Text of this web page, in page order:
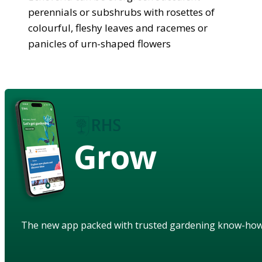
perennials or subshrubs with rosettes of
colourful, fleshy leaves and racemes or
panicles of urn-shaped flowers
Grow
The new app packed with trusted gardening know-